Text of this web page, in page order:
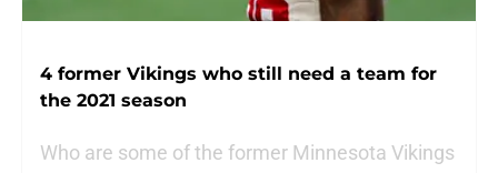
4 former Vikings who still need a team for
the 2021 season
Who are some of the former Minnesota Vikings